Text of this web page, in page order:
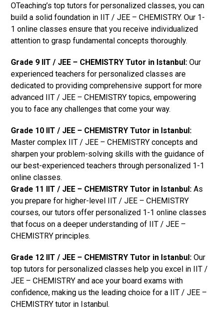
OTeaching’s top tutors for personalized classes, you can
build a solid foundation in IIT / JEE – CHEMISTRY. Our 1-
1 online classes ensure that you receive individualized
attention to grasp fundamental concepts thoroughly.
Grade 9 IIT / JEE – CHEMISTRY Tutor in Istanbul: Our
experienced teachers for personalized classes are
dedicated to providing comprehensive support for more
advanced IIT / JEE – CHEMISTRY topics, empowering
you to face any challenges that come your way.
Grade 10 IIT / JEE – CHEMISTRY Tutor in Istanbul:
Master complex IIT / JEE – CHEMISTRY concepts and
sharpen your problem-solving skills with the guidance of
our best-experienced teachers through personalized 1-1
online classes.
Grade 11 IIT / JEE – CHEMISTRY Tutor in Istanbul: As
you prepare for higher-level IIT / JEE – CHEMISTRY
courses, our tutors offer personalized 1-1 online classes
that focus on a deeper understanding of IIT / JEE –
CHEMISTRY principles.
Grade 12 IIT / JEE – CHEMISTRY Tutor in Istanbul: Our
top tutors for personalized classes help you excel in IIT /
JEE – CHEMISTRY and ace your board exams with
confidence, making us the leading choice for a IIT / JEE –
CHEMISTRY tutor in Istanbul.